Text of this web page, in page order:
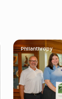
Philanthropy